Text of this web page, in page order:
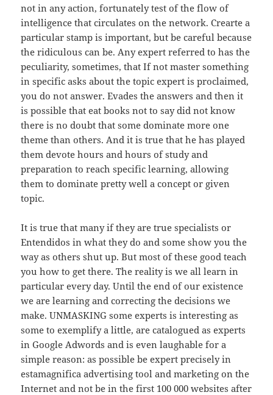
not in any action, fortunately test of the flow of
intelligence that circulates on the network. Crearte a
particular stamp is important, but be careful because
the ridiculous can be. Any expert referred to has the
peculiarity, sometimes, that If not master something
in specific asks about the topic expert is proclaimed,
you do not answer. Evades the answers and then it
is possible that eat books not to say did not know
there is no doubt that some dominate more one
theme than others. And it is true that he has played
them devote hours and hours of study and
preparation to reach specific learning, allowing
them to dominate pretty well a concept or given
topic.
It is true that many if they are true specialists or
Entendidos in what they do and some show you the
way as others shut up. But most of these good teach
you how to get there. The reality is we all learn in
particular every day. Until the end of our existence
we are learning and correcting the decisions we
make. UNMASKING some experts is interesting as
some to exemplify a little, are catalogued as experts
in Google Adwords and is even laughable for a
simple reason: as possible be expert precisely in
estamagnifica advertising tool and marketing on the
Internet and not be in the first 100 000 websites after